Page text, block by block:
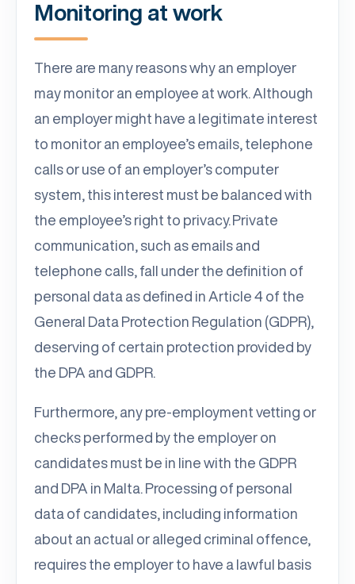
Monitoring at work
There are many reasons why an employer
may monitor an employee at work. Although
an employer might have a legitimate interest
to monitor an employee’s emails, telephone
calls or use of an employer’s computer
system, this interest must be balanced with
the employee’s right to privacy. Private
communication, such as emails and
telephone calls, fall under the definition of
personal data as defined in Article 4 of the
General Data Protection Regulation (GDPR),
deserving of certain protection provided by
the DPA and GDPR.
Furthermore, any pre-employment vetting or
checks performed by the employer on
candidates must be in line with the GDPR
and DPA in Malta. Processing of personal
data of candidates, including information
about an actual or alleged criminal offence,
requires the employer to have a lawful basis